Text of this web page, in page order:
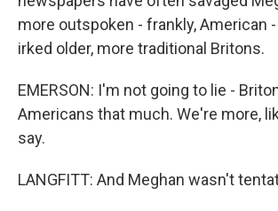
more outspoken - frankly, American
irked older, more traditional Britons.
EMERSON: I'm not going to lie -
Americans that much. We're more,
say.
LANGFITT: And Meghan wasn't